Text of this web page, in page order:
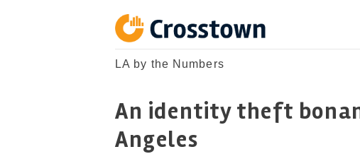
Crosstown
LA by the Numbers
LA by the Numbers
An identity theft
Angeles